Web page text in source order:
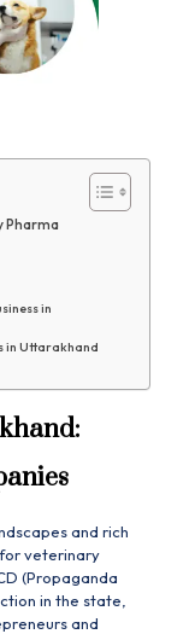
Pharma
in
in Uttarakhand
and rich
veterinary
(Propaganda
in the state,
and